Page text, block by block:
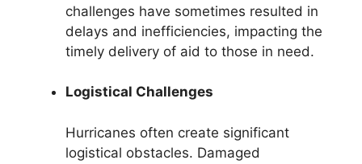
challenges have sometimes resulted in
delays and inefficiencies, impacting the
timely delivery of aid to those in need.
Logistical Challenges
Hurricanes often create significant
logistical obstacles. Damaged